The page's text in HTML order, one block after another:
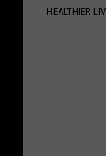
HEALTHIER